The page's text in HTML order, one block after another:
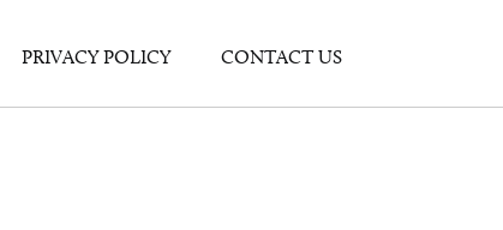
PRIVACY POLICY CONTACT US